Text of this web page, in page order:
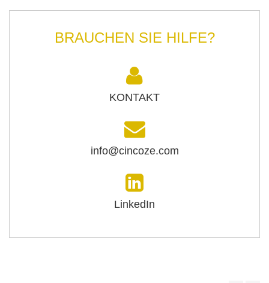
BRAUCHEN SIE HILFE?
KONTAKT
info@cincoze.com
LinkedIn